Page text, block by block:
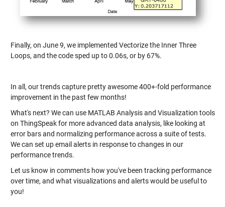
Finally, on June 9, we implemented Vectorize the Inner Three
Loops, and the code sped up to 0.06s, or by 67%.
In all, our trends capture pretty awesome 400+-fold performance
improvement in the past few months!
What's next? We can use MATLAB Analysis and Visualization tools
on ThingSpeak for more advanced data analysis, like looking at
error bars and normalizing performance across a suite of tests.
We can set up email alerts in response to changes in our
performance trends.
Let us know in comments how you've been tracking performance
over time, and what visualizations and alerts would be useful to
you!